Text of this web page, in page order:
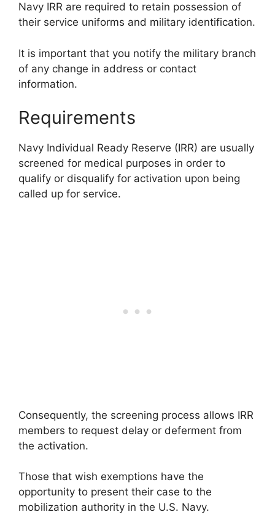
Navy IRR are required to retain possession of
their service uniforms and military identification.
It is important that you notify the military branch
of any change in address or contact
information.
Requirements
Navy Individual Ready Reserve (IRR) are usually
screened for medical purposes in order to
qualify or disqualify for activation upon being
called up for service.
Consequently, the screening process allows IRR
members to request delay or deferment from
the activation.
Those that wish exemptions have the
opportunity to present their case to the
mobilization authority in the U.S. Navy.